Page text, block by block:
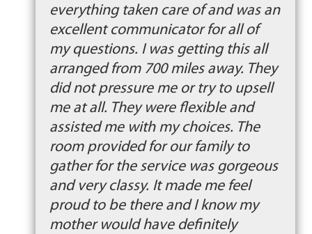
everything taken care of and was an
excellent communicator for all of
my questions. I was getting this all
arranged from 700 miles away. They
did not pressure me or try to upsell
me at all. They were flexible and
assisted me with my choices. The
room provided for our family to
gather for the service was gorgeous
and very classy. It made me feel
proud to be there and I know my
mother would have definitely